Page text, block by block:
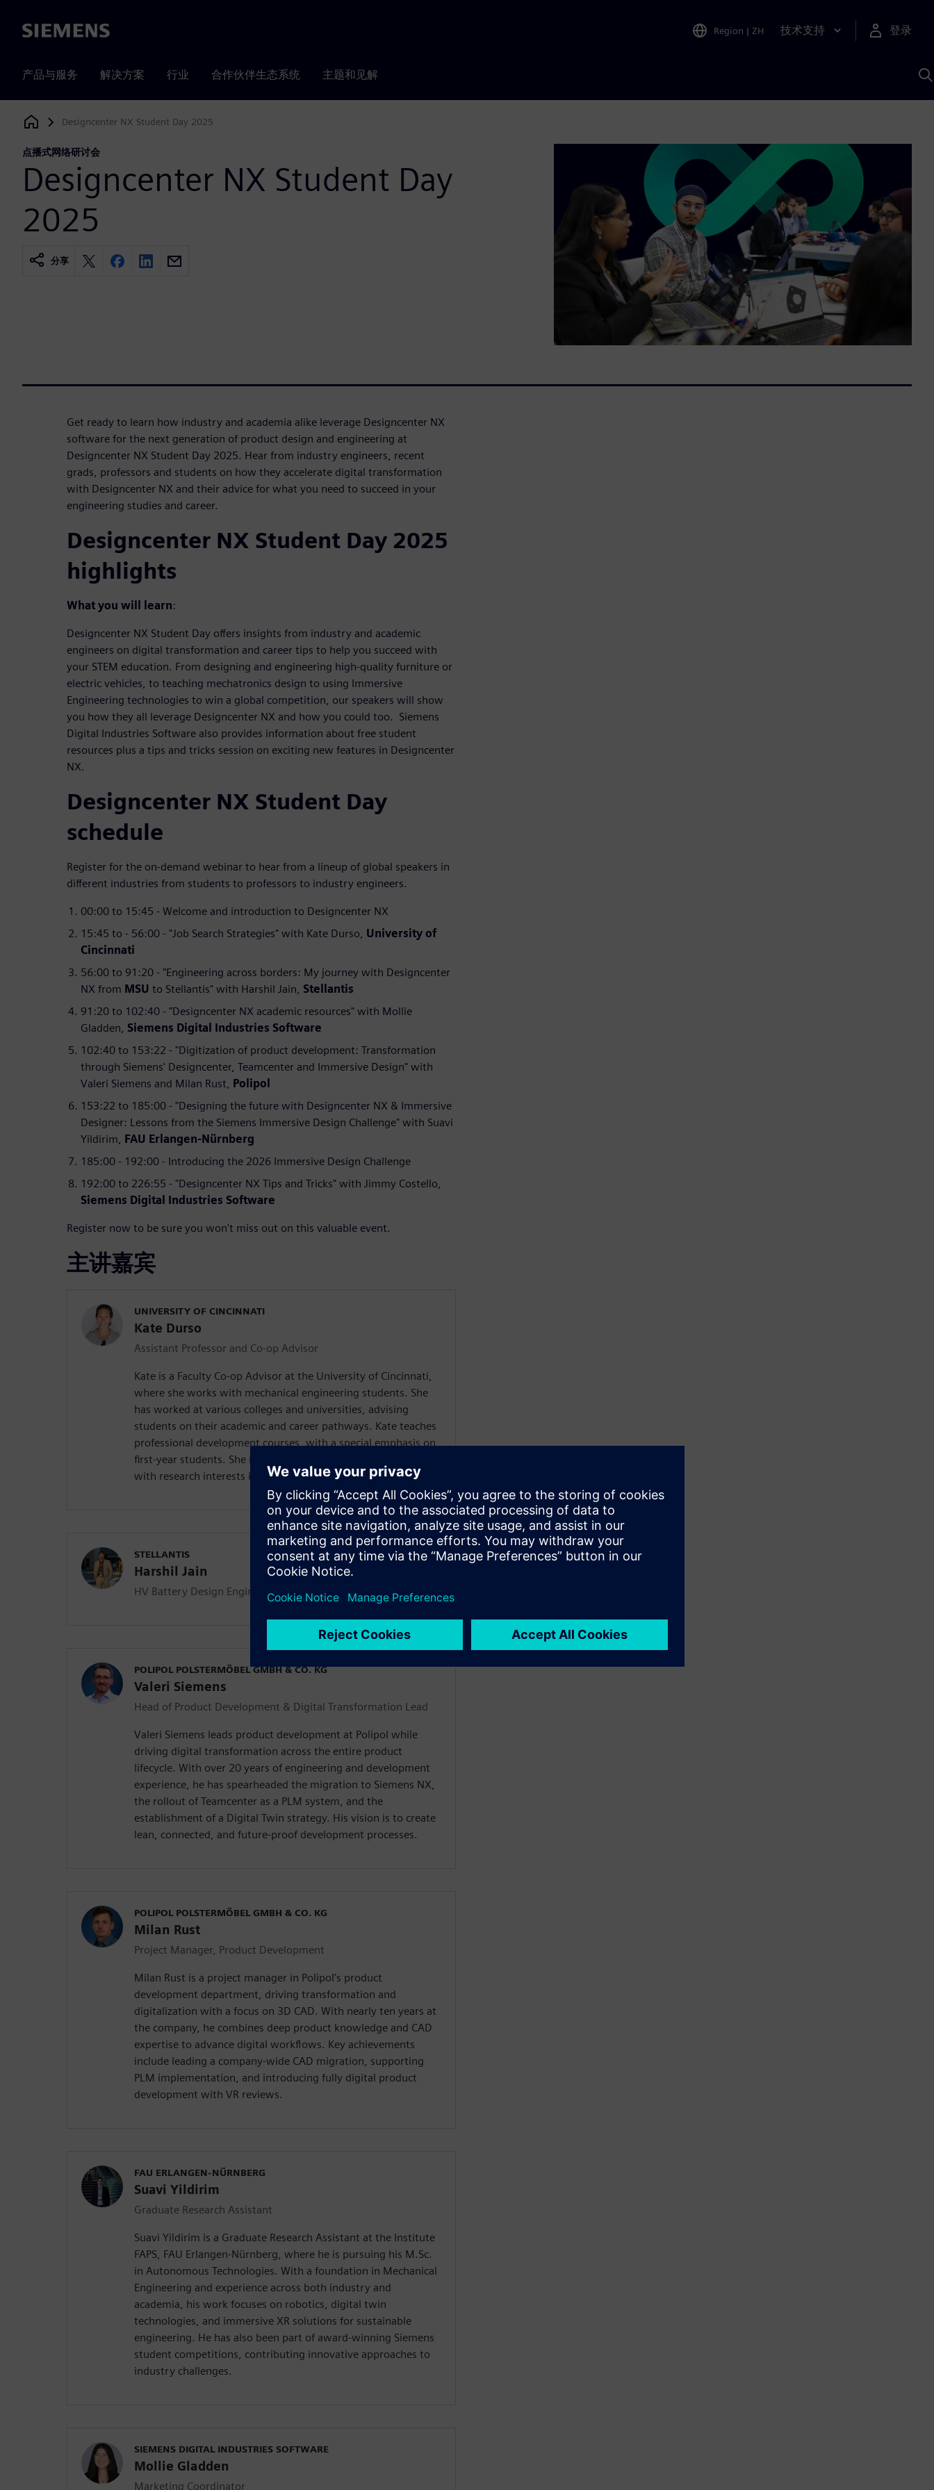
Siemens Region | ZH 技术支持 登录
产品与服务 解决方案 行业 合作伙伴生态系统 主题和见解
Siemens Digital Industries Software
Designcenter NX Student Day 2025
点播式网络研讨会
Designcenter NX Student Day
2025
分享
Get ready to learn how industry and academia alike leverage Designcenter NX
software for the next generation of product design and engineering at
Designcenter NX Student Day 2025. Hear from industry engineers, recent
grads, professors and students on how they accelerate digital transformation
with Designcenter NX and their advice for what you need to succeed in your
engineering studies and career.
Designcenter NX Student Day 2025
highlights
What you will learn:
Designcenter NX Student Day offers insights from industry and academic
engineers on digital transformation and career tips to help you succeed with
your STEM education. From designing and engineering high-quality furniture or
electric vehicles, to teaching mechatronics design to using Immersive
Engineering technologies to win a global competition, our speakers will show
you how they all leverage Designcenter NX and how you could too. Siemens
Digital Industries Software also provides information about free student
resources plus a tips and tricks session on exciting new features in Designcenter
NX.
Designcenter NX Student Day
schedule
Register for the on-demand webinar to hear from a lineup of global speakers in
different industries from students to professors to industry engineers.
00:00 to 15:45 - Welcome and introduction to Designcenter NX
15:45 to - 56:00 - "Job Search Strategies" with Kate Durso, University of
Cincinnati
56:00 to 91:20 - "Engineering across borders: My journey with Designcenter
NX from MSU to Stellantis" with Harshil Jain, Stellantis
91:20 to 102:40 - "Designcenter NX academic resources" with Mollie
Gladden, Siemens Digital Industries Software
102:40 to 153:22 - "Digitization of product development: Transformation
through Siemens' Designcenter, Teamcenter and Immersive Design" with
Valeri Siemens and Milan Rust, Polipol
153:22 to 185:00 - "Designing the future with Designcenter NX & Immersive
Designer: Lessons from the Siemens Immersive Design Challenge" with Suavi
Yildirim, FAU Erlangen-Nürnberg
185:00 - 192:00 - Introducing the 2026 Immersive Design Challenge
192:00 to 226:55 - "Designcenter NX Tips and Tricks" with Jimmy Costello,
Siemens Digital Industries Software
Register now to be sure you won't miss out on this valuable event.
主讲嘉宾
UNIVERSITY OF CINCINNATI
Kate Durso
Assistant Professor and Co-op Advisor
Kate is a Faculty Co-op Advisor at the University of Cincinnati,
where she works with mechanical engineering students. She
has worked at various colleges and universities, advising
students on their academic and career pathways. Kate teaches
professional development courses, with a special emphasis on
first-year students. She is also pursuing a Ph.D. in Sociology,
with research interests in disability, work, and education.
STELLANTIS
Harshil Jain
HV Battery Design Engineer
POLIPOL POLSTERMÖBEL GMBH & CO. KG
Valeri Siemens
Head of Product Development & Digital Transformation Lead
Valeri Siemens leads product development at Polipol while
driving digital transformation across the entire product
lifecycle. With over 20 years of engineering and development
experience, he has spearheaded the migration to Siemens NX,
the rollout of Teamcenter as a PLM system, and the
establishment of a Digital Twin strategy. His vision is to create
lean, connected, and future-proof development processes.
POLIPOL POLSTERMÖBEL GMBH & CO. KG
Milan Rust
Project Manager, Product Development
Milan Rust is a project manager in Polipol’s product
development department, driving transformation and
digitalization with a focus on 3D CAD. With nearly ten years at
the company, he combines deep product knowledge and CAD
expertise to advance digital workflows. Key achievements
include leading a company-wide CAD migration, supporting
PLM implementation, and introducing fully digital product
development with VR reviews.
FAU ERLANGEN-NÜRNBERG
Suavi Yildirim
Graduate Research Assistant
Suavi Yildirim is a Graduate Research Assistant at the Institute
FAPS, FAU Erlangen-Nürnberg, where he is pursuing his M.Sc.
in Autonomous Technologies. With a foundation in Mechanical
Engineering and experience across both industry and
academia, his work focuses on robotics, digital twin
technologies, and immersive XR solutions for sustainable
engineering. He has also been part of award-winning Siemens
student competitions, contributing innovative approaches to
industry challenges.
SIEMENS DIGITAL INDUSTRIES SOFTWARE
Mollie Gladden
Marketing Coordinator